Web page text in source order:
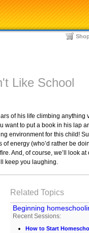
Like School
of his life climbing anything
to put a book in his lap
environment for this child!
energy (who’d rather be
And, of course, we’ll look
keep you laughing.
Related Topics
Beginning
Recent Sessions:
How to Start